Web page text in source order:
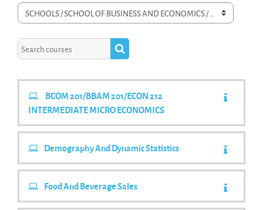
Course categories
Search courses
Search courses
BCOM 201/BBAM 201/ECON 212
INTERMEDIATE MICRO ECONOMICS
Demography And Dynamic Statistics
Food And Beverage Sales